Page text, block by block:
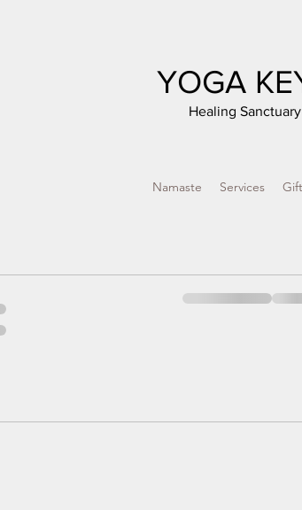
YOGA
Healing Sanctuary
Namaste Services